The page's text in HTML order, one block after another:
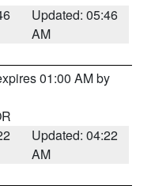
Updated: 05:46
AM
01:00 AM by
Updated: 04:22
AM